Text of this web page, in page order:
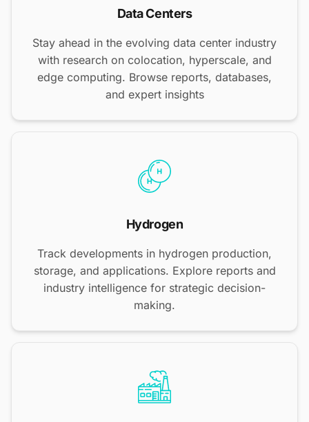
Data Centers
Stay ahead in the evolving data center industry
with research on colocation, hyperscale, and
edge computing. Browse reports, databases,
and expert insights
Hydrogen
Track developments in hydrogen production,
storage, and applications. Explore reports and
industry intelligence for strategic decision-
making.